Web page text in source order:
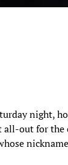
night,
out for the